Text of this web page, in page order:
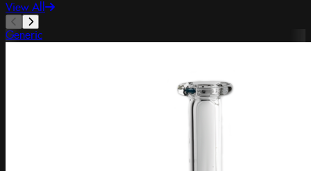
View All
Generic